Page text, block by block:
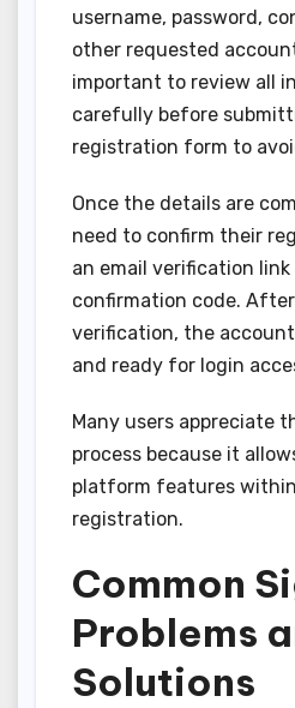
username, password,
other requested
important to review all
carefully before
registration form to
Once the details are
need to confirm their
an email verification link
confirmation code.
verification, the
and ready for login
Many users appreciate
process because it
platform features
registration.
Common
Problems
Solutions